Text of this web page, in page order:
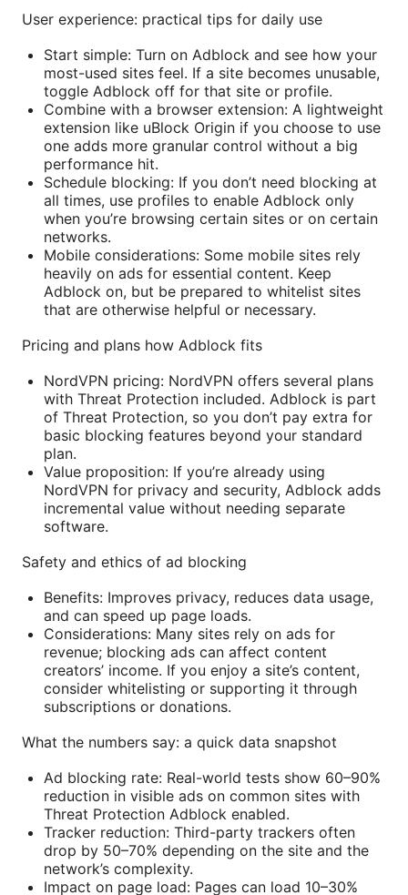
User experience: practical tips for daily use
Start simple: Turn on Adblock and see how your
most-used sites feel. If a site becomes unusable,
toggle Adblock off for that site or profile.
Combine with a browser extension: A lightweight
extension like uBlock Origin if you choose to use
one adds more granular control without a big
performance hit.
Schedule blocking: If you don’t need blocking at
all times, use profiles to enable Adblock only
when you’re browsing certain sites or on certain
networks.
Mobile considerations: Some mobile sites rely
heavily on ads for essential content. Keep
Adblock on, but be prepared to whitelist sites
that are otherwise helpful or necessary.
Pricing and plans how Adblock fits
NordVPN pricing: NordVPN offers several plans
with Threat Protection included. Adblock is part
of Threat Protection, so you don’t pay extra for
basic blocking features beyond your standard
plan.
Value proposition: If you’re already using
NordVPN for privacy and security, Adblock adds
incremental value without needing separate
software.
Safety and ethics of ad blocking
Benefits: Improves privacy, reduces data usage,
and can speed up page loads.
Considerations: Many sites rely on ads for
revenue; blocking ads can affect content
creators’ income. If you enjoy a site’s content,
consider whitelisting or supporting it through
subscriptions or donations.
What the numbers say: a quick data snapshot
Ad blocking rate: Real-world tests show 60–90%
reduction in visible ads on common sites with
Threat Protection Adblock enabled.
Tracker reduction: Third-party trackers often
drop by 50–70% depending on the site and the
network’s complexity.
Impact on page load: Pages can load 10–30%